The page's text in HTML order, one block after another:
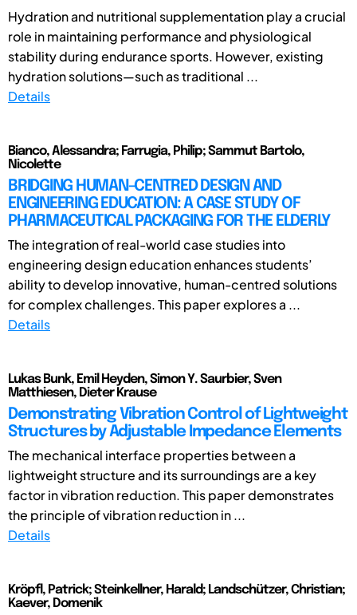
Hydration and nutritional supplementation play a crucial
role in maintaining performance and physiological
stability during endurance sports. However, existing
hydration solutions—such as traditional ...
Details
Bianco, Alessandra; Farrugia, Philip; Sammut Bartolo,
Nicolette
BRIDGING HUMAN-CENTRED DESIGN AND
ENGINEERING EDUCATION: A CASE STUDY OF
PHARMACEUTICAL PACKAGING FOR THE ELDERLY
The integration of real-world case studies into
engineering design education enhances students’
ability to develop innovative, human-centred solutions
for complex challenges. This paper explores a ...
Details
Lukas Bunk, Emil Heyden, Simon Y. Saurbier, Sven
Matthiesen, Dieter Krause
Demonstrating Vibration Control of Lightweight
Structures by Adjustable Impedance Elements
The mechanical interface properties between a
lightweight structure and its surroundings are a key
factor in vibration reduction. This paper demonstrates
the principle of vibration reduction in ...
Details
Kröpfl, Patrick; Steinkellner, Harald; Landschützer, Christian;
Kaever, Domenik